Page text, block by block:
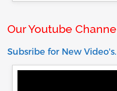
Our Youtube
Subsribe for New Video's.